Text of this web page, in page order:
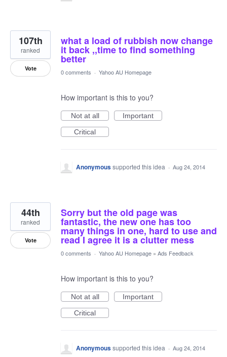
what a load of rubbish now change
it back ,,time to find something
better
107th
ranked
Vote 0 comments · Yahoo AU Homepage
How important is this to you?
Not at all
Important
Critical
Anonymoussupported this idea · Aug 24, 2014
Sorry but the old page was
fantastic, the new one has too
many things in one, hard to use and
read I agree it is a clutter mess
44th
ranked
Vote
0 comments · Yahoo AU Homepage » Ads Feedback
How important is this to you?
Not at all
Important
Critical
Anonymoussupported this idea · Aug 24, 2014